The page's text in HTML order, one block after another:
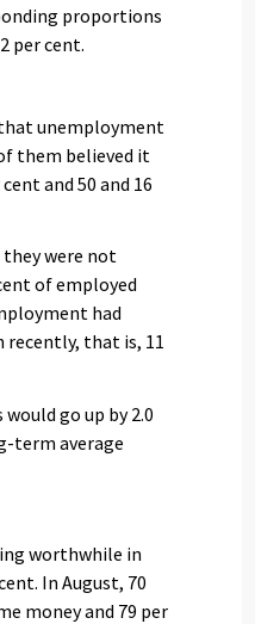
proportions
per cent.
unemployment
them believed it
and 50 and 16
were not
of employed
had
recently, that is, 11
go up by 2.0
term average
worthwhile in
In August, 70
money and 79 per